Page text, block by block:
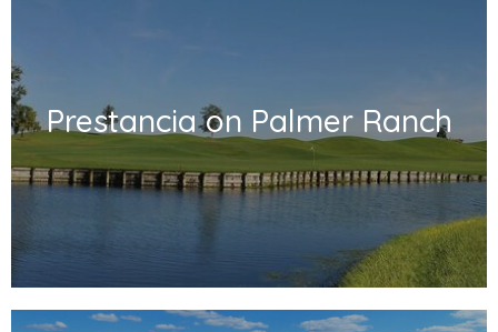
Prestancia on Palmer Ranch